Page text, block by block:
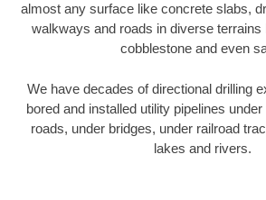
almost any surface like concrete slabs,
walkways and roads in diverse terrains
cobblestone and even
We have decades of directional drilling
bored and installed utility pipelines
roads, under bridges, under railroad
lakes and rivers.